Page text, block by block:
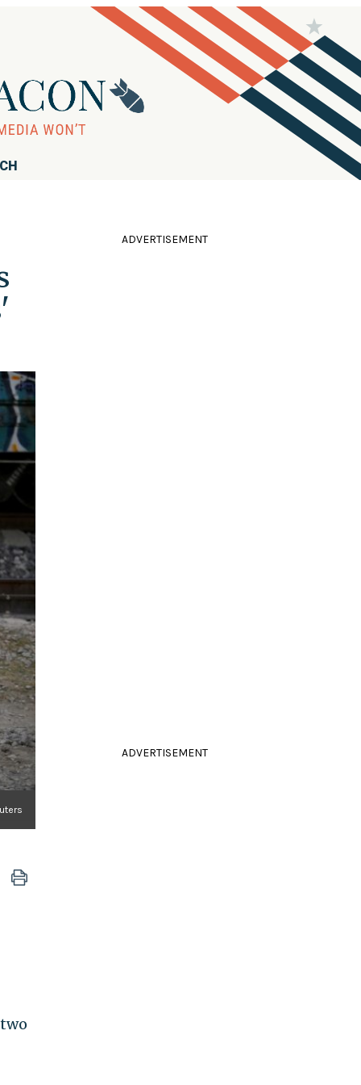
ADVERTISEMENT
ADVERTISEMENT